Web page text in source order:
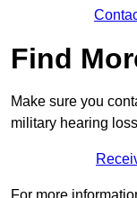
Find
Make sure you
military hearing